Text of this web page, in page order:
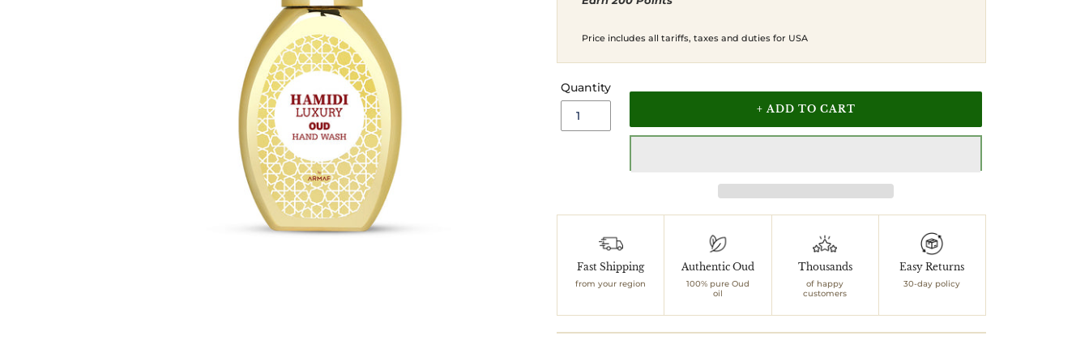
price
price
Price includes all tariffs, taxes and duties for USA
Quantity
+ ADD TO CART
product
your
cart
Fast Shipping
from your region
Authentic Oud
100% pure Oud
oil
Thousands
of happy
customers
Easy Returns
30-day policy